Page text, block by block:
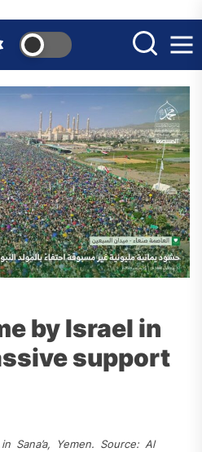
by Israel in
support
Sana’a, Yemen. Source: Al